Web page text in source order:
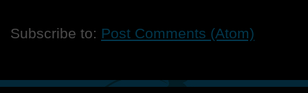
Subscribe to: Post Comments (Atom)